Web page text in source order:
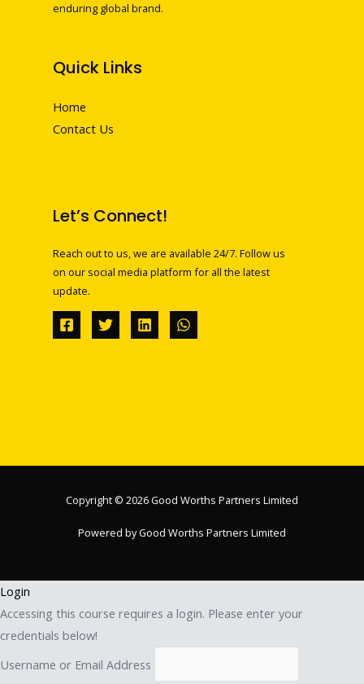
enduring global brand.
Quick Links
Home
Contact Us
Let’s Connect!
Reach out to us, we are available 24/7. Follow us
on our social media platform for all the latest
update.
Copyright © 2026 Good Worths Partners Limited
Powered by Good Worths Partners Limited
Login
Accessing this course requires a login. Please enter your
credentials below!
Username or Email Address